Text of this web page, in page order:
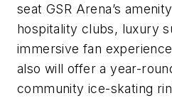
seat GSR Arena’s
hospitality clubs, luxury
immersive fan
also will offer a year-
community ice-skating